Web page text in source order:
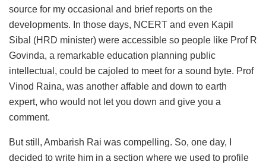
source for my occasional and brief reports on the
developments. In those days, NCERT and even Kapil
Sibal (HRD minister) were accessible so people like Prof R
Govinda, a remarkable education planning public
intellectual, could be cajoled to meet for a sound byte. Prof
Vinod Raina, was another affable and down to earth
expert, who would not let you down and give you a
comment.
But still, Ambarish Rai was compelling. So, one day, I
decided to write him in a section where we used to profile